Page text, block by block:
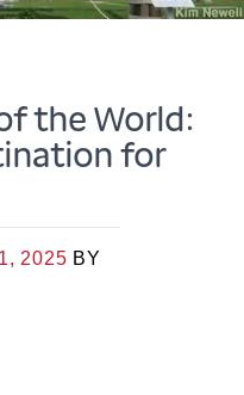
the World:
for
2025 BY